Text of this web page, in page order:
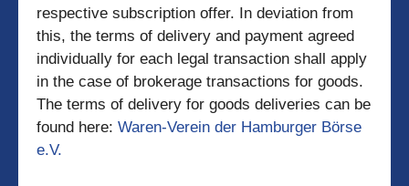
respective subscription offer. In deviation from
this, the terms of delivery and payment agreed
individually for each legal transaction shall apply
in the case of brokerage transactions for goods.
The terms of delivery for goods deliveries can be
found here: Waren-Verein der Hamburger Börse
e.V.